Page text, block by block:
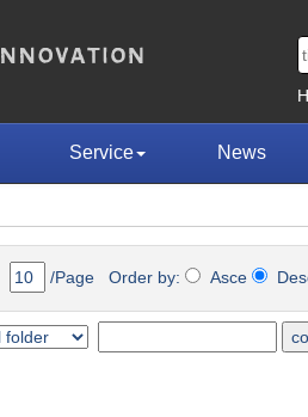
Service News
/Page Order by: Asce